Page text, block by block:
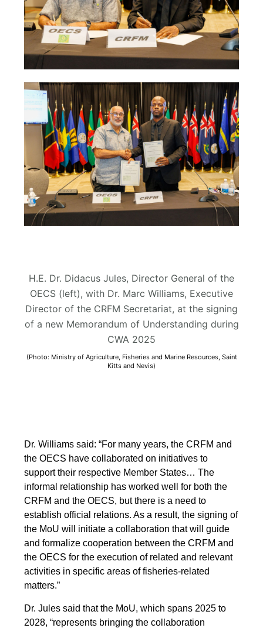
H.E. Dr. Didacus Jules, Director General of the
OECS (left), with Dr. Marc Williams, Executive
Director of the CRFM Secretariat, at the signing
of a new Memorandum of Understanding during
CWA 2025
(Photo: Ministry of Agriculture, Fisheries and Marine Resources, Saint
Kitts and Nevis)
Dr. Williams said: “For many years, the CRFM and
the OECS have collaborated on initiatives to
support their respective Member States… The
informal relationship has worked well for both the
CRFM and the OECS, but there is a need to
establish official relations. As a result, the signing of
the MoU will initiate a collaboration that will guide
and formalize cooperation between the CRFM and
the OECS for the execution of related and relevant
activities in specific areas of fisheries-related
matters.”
Dr. Jules said that the MoU, which spans 2025 to
2028, “represents bringing the collaboration